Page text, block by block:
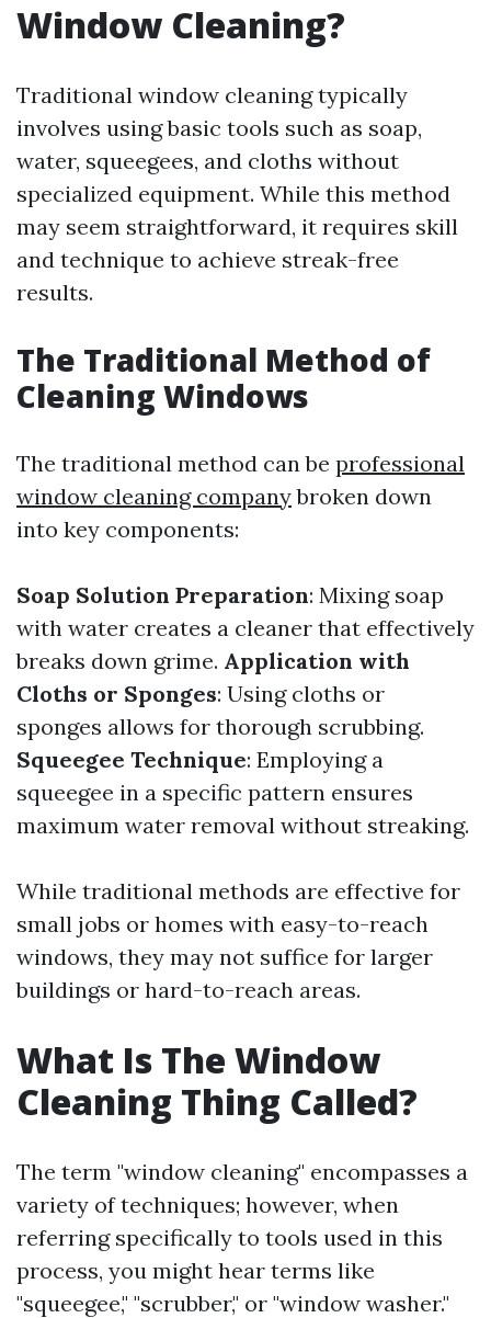
Window Cleaning?
Traditional window cleaning typically
involves using basic tools such as soap,
water, squeegees, and cloths without
specialized equipment. While this method
may seem straightforward, it requires skill
and technique to achieve streak-free
results.
The Traditional Method of
Cleaning Windows
The traditional method can be professional
window cleaning companybroken down
into key components:
Soap Solution Preparation: Mixing soap
with water creates a cleaner that effectively
breaks down grime. Application with
Cloths or Sponges: Using cloths or
sponges allows for thorough scrubbing.
Squeegee Technique: Employing a
squeegee in a specific pattern ensures
maximum water removal without streaking.
While traditional methods are effective for
small jobs or homes with easy-to-reach
windows, they may not suffice for larger
buildings or hard-to-reach areas.
What Is The Window
Cleaning Thing Called?
The term "window cleaning" encompasses a
variety of techniques; however, when
referring specifically to tools used in this
process, you might hear terms like
"squeegee," "scrubber," or "window washer."